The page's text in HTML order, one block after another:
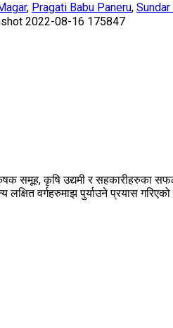
, Pragati Babu Paneru,
समूह, कृषि उद्यमी र सहकारीहरुका
वर्गहरुमाझ पुर्याउने प्रयास गरिएको